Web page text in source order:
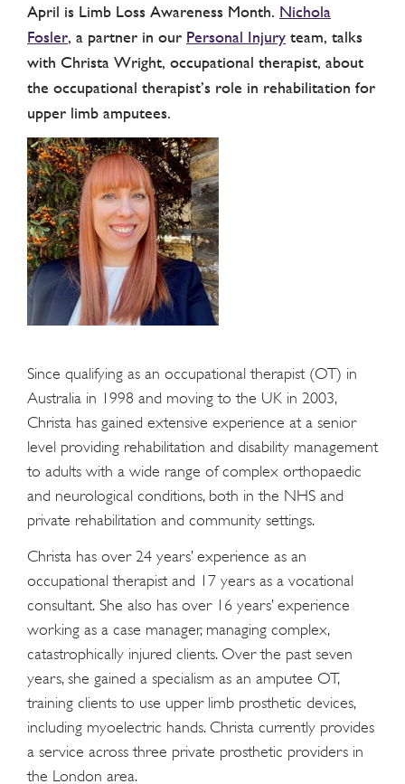
April is Limb Loss Awareness Month. Nichola
Fosler, a partner in our Personal Injury team, talks
with Christa Wright, occupational therapist, about
the occupational therapist’s role in rehabilitation for
upper limb amputees.
Since qualifying as an occupational therapist (OT) in
Australia in 1998 and moving to the UK in 2003,
Christa has gained extensive experience at a senior
level providing rehabilitation and disability management
to adults with a wide range of complex orthopaedic
and neurological conditions, both in the NHS and
private rehabilitation and community settings.
Christa has over 24 years’ experience as an
occupational therapist and 17 years as a vocational
consultant. She also has over 16 years’ experience
working as a case manager, managing complex,
catastrophically injured clients. Over the past seven
years, she gained a specialism as an amputee OT,
training clients to use upper limb prosthetic devices,
including myoelectric hands. Christa currently provides
a service across three private prosthetic providers in
the London area.